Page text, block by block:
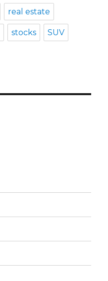
real estate
stocks SUV